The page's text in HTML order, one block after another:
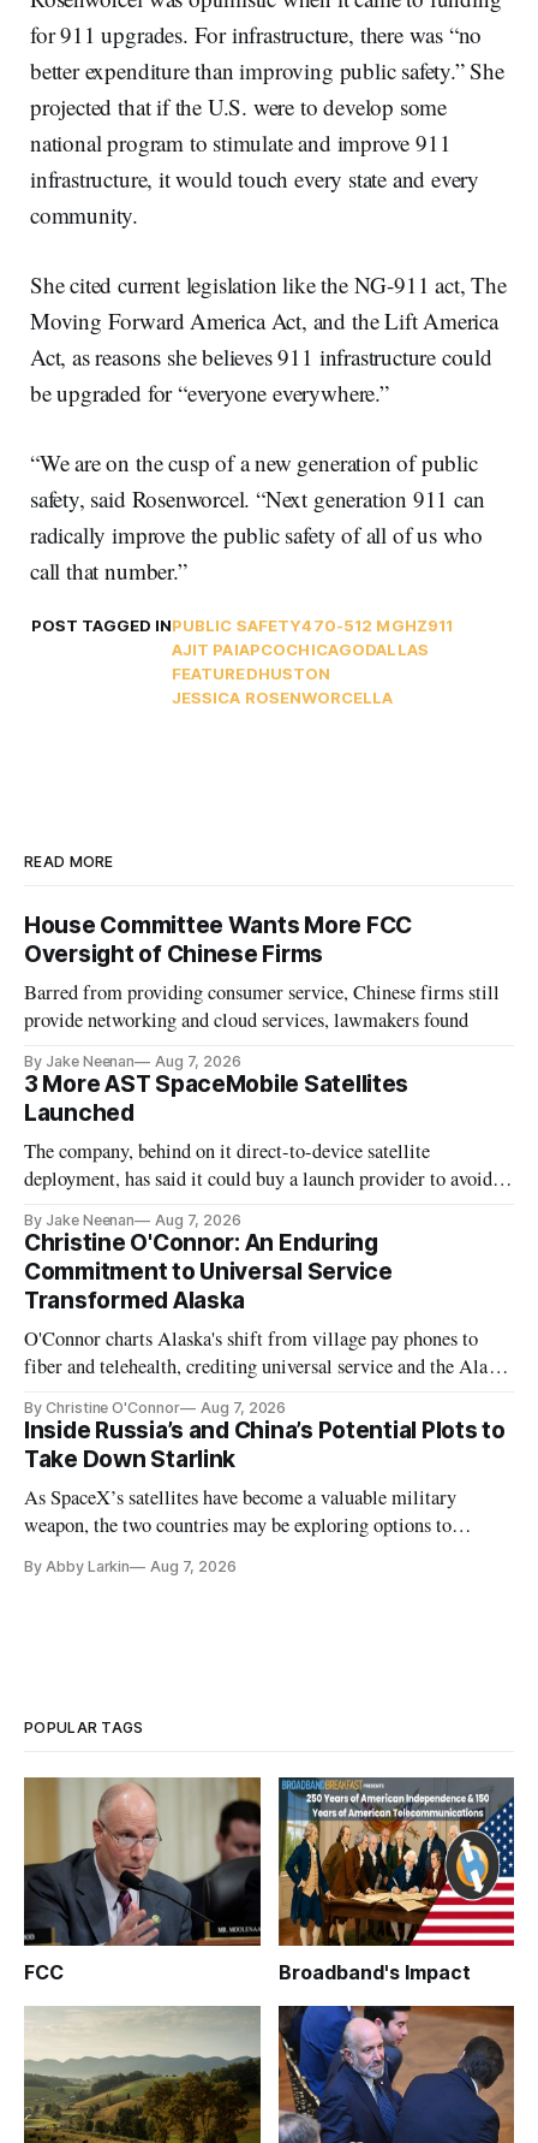
for 911 upgrades. For infrastructure, there was “no
better expenditure than improving public safety.” She
projected that if the U.S. were to develop some
national program to stimulate and improve 911
infrastructure, it would touch every state and every
community.
She cited current legislation like the NG-911 act, The
Moving Forward America Act, and the Lift America
Act, as reasons she believes 911 infrastructure could
be upgraded for “everyone everywhere.”
“We are on the cusp of a new generation of public
safety, said Rosenworcel. “Next generation 911 can
radically improve the public safety of all of us who
call that number.”
POST TAGGED INPUBLIC SAFETY470-512 MGHZ911
AJIT PAIAPCOCHICAGODALLAS
FEATUREDHUSTON
JESSICA ROSENWORCELLA
READ MORE
House Committee Wants More FCC
Oversight of Chinese Firms
Barred from providing consumer service, Chinese firms still
provide networking and cloud services, lawmakers found
By Jake Neenan Aug 7, 2026
3 More AST SpaceMobile Satellites
Launched
The company, behind on it direct-to-device satellite
deployment, has said it could buy a launch provider to avoid
By Jake Neenan Aug 7, 2026
Christine O'Connor: An Enduring
Commitment to Universal Service
Transformed Alaska
O'Connor charts Alaska's shift from village pay phones to
fiber and telehealth, crediting universal service and the Alaska
By Christine O'Connor Aug 7, 2026
Inside Russia’s and China’s Potential Plots to
Take Down Starlink
As SpaceX’s satellites have become a valuable military
weapon, the two countries may be exploring options to
By Abby Larkin Aug 7, 2026
POPULAR TAGS
FCC Broadband's Impact